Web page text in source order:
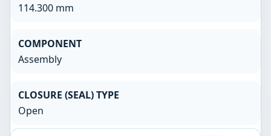
114.300 mm
COMPONENT
Assembly
CLOSURE (SEAL) TYPE
Open